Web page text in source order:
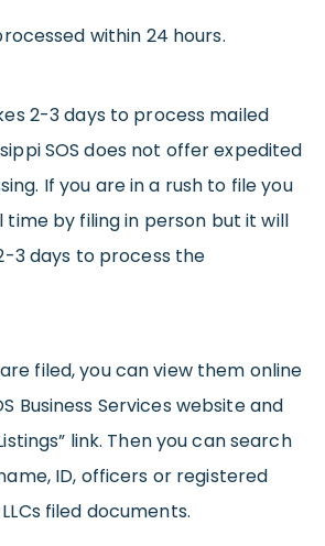
within 24 hours.
2-3 days to process mailed
SOS does not offer expedited
If you are in a rush to file you
by filing in person but it will
3 days to process the
filed, you can view them online
Business Services website and
link. Then you can search
ID, officers or registered
filed documents.